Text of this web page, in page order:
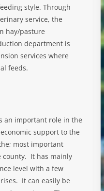
style. Through
service, the
hay/pasture
department is
services where
feeds.
an important role in the
support to the
most important
county. It has mainly
level with a few
It can easily be